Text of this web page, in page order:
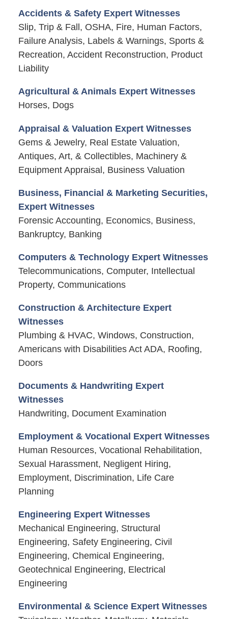
Accidents & Safety Expert Witnesses
Slip, Trip & Fall, OSHA, Fire, Human Factors,
Failure Analysis, Labels & Warnings, Sports &
Recreation, Accident Reconstruction, Product
Liability
Agricultural & Animals Expert Witnesses
Horses, Dogs
Appraisal & Valuation Expert Witnesses
Gems & Jewelry, Real Estate Valuation,
Antiques, Art, & Collectibles, Machinery &
Equipment Appraisal, Business Valuation
Business, Financial & Marketing Securities,
Expert Witnesses
Forensic Accounting, Economics, Business,
Bankruptcy, Banking
Computers & Technology Expert Witnesses
Telecommunications, Computer, Intellectual
Property, Communications
Construction & Architecture Expert
Witnesses
Plumbing & HVAC, Windows, Construction,
Americans with Disabilities Act ADA, Roofing,
Doors
Documents & Handwriting Expert
Witnesses
Handwriting, Document Examination
Employment & Vocational Expert Witnesses
Human Resources, Vocational Rehabilitation,
Sexual Harassment, Negligent Hiring,
Employment, Discrimination, Life Care
Planning
Engineering Expert Witnesses
Mechanical Engineering, Structural
Engineering, Safety Engineering, Civil
Engineering, Chemical Engineering,
Geotechnical Engineering, Electrical
Engineering
Environmental & Science Expert Witnesses